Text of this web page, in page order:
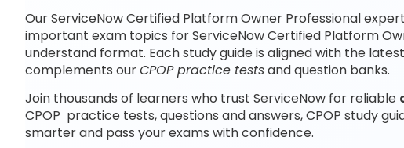
Our ServiceNow Certified Platform Owner Professional
important exam topics for ServiceNow Certified Platform
understand format. Each study guide is aligned with the
complements ourCPOP practice testsand question banks.
Join thousands of learners who trust ServiceNow for reliable
CPOP practice tests, questions and answers, CPOP study
smarter and pass your exams with confidence.